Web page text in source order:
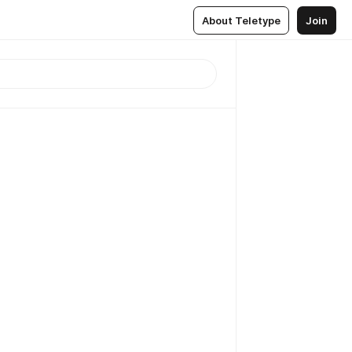
About Teletype Join